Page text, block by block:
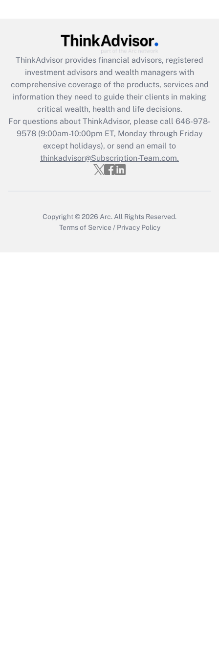
What is the CARES Act employee
retention tax credit that was available
during 2020 and 2021?
Get Answer
Recently Updated Q&As
Who must file a return?
Get Answer
ThinkAdvisor provides financial advisors, registered
investment advisors and wealth managers with
comprehensive coverage of the products, services and
information they need to guide their clients in making
critical wealth, health and life decisions.
For questions about ThinkAdvisor, please call 646-978-
9578(9:00am-10:00pm ET, Monday through Friday
except holidays), or send an email to
thinkadvisor@Subscription-Team.com.
Copyright © 2026 Arc. All Rights Reserved.
Terms of Service / Privacy Policy